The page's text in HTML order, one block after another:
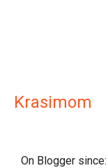
Krasimom
On Blogger